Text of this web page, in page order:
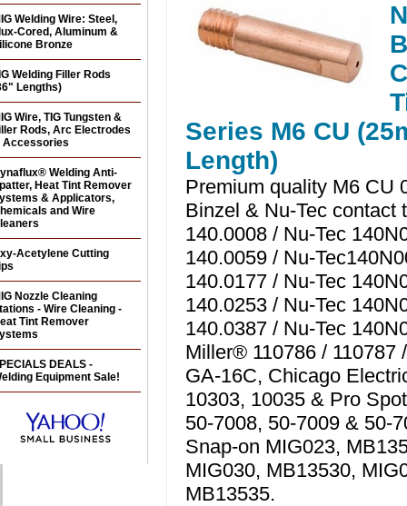
Series M6 CU
Length)
Premium quality M6 CU
Binzel & Nu-Tec contact
140.0008 / Nu-Tec
140.0059 / Nu-
140.0177 / Nu-Tec
140.0253 / Nu-Tec
140.0387 / Nu-Tec
Miller® 110786 / 110787
GA-16C, Chicago
10303, 10035 & Pro
50-7008, 50-7009 & 50-
Snap-on MIG023,
MIG030, MB13530,
MB13535.
Welding Wire: Steel,
Cored, Aluminum &
Bronze
Welding Filler Rods
Lengths)
Wire, TIG Tungsten &
Rods, Arc Electrodes
Accessories
Welding Anti-
Heat Tint Remover
& Applicators,
and Wire
Acetylene Cutting
Nozzle Cleaning
- Wire Cleaning -
Tint Remover
DEALS -
Equipment Sale!